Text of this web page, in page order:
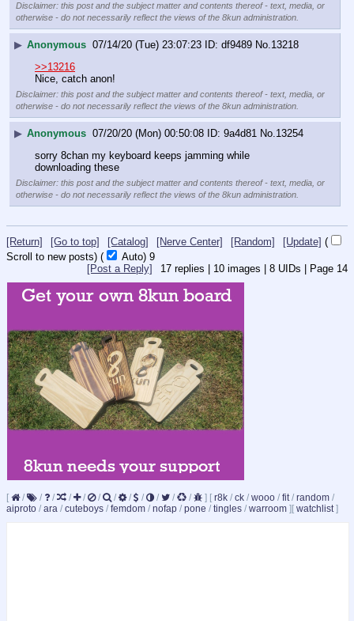
Disclaimer: this post and the subject matter and contents thereof - text, media, or
otherwise - do not necessarily reflect the views of the 8kun administration.
▶ Anonymous 07/14/20 (Tue) 23:07:23 df9489 No. 13218
>>13216
Nice, catch anon!
Disclaimer: this post and the subject matter and contents thereof - text, media, or
otherwise - do not necessarily reflect the views of the 8kun administration.
▶ Anonymous 07/20/20 (Mon) 00:50:08 9a4d81 No.13254
sorry 8chan my keyboard keeps jamming while
downloading these
Disclaimer: this post and the subject matter and contents thereof - text, media, or
otherwise - do not necessarily reflect the views of the 8kun administration.
[Return] [Go to top] [Catalog] [Nerve Center] [Random] [Update] (
Scroll to new posts) ( Auto) 9
17 replies | 10 images | 8 UIDs | Page 14
[Post a Reply]
[ / / / / / / / / / / / / ] [ r8k / ck / wooo / fit/ random /
aiproto / ara / cuteboys / femdom / nofap / pone / tingles / warroom ] [ watchlist]